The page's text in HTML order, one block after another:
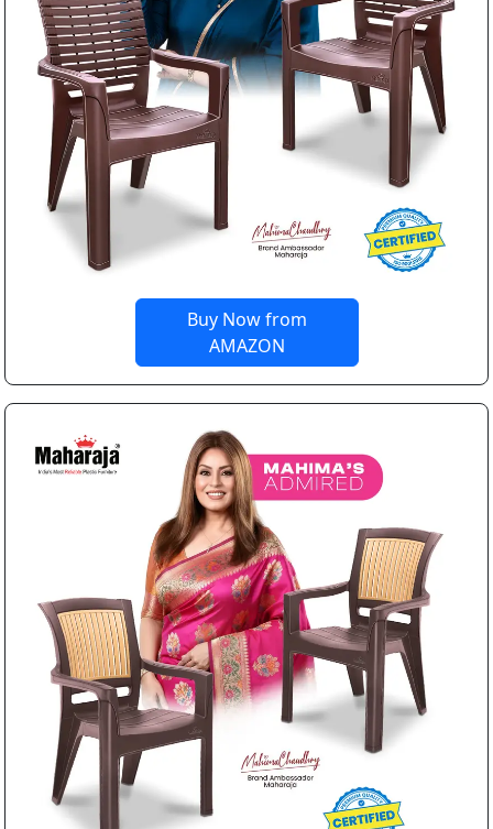
Buy Now from
AMAZON